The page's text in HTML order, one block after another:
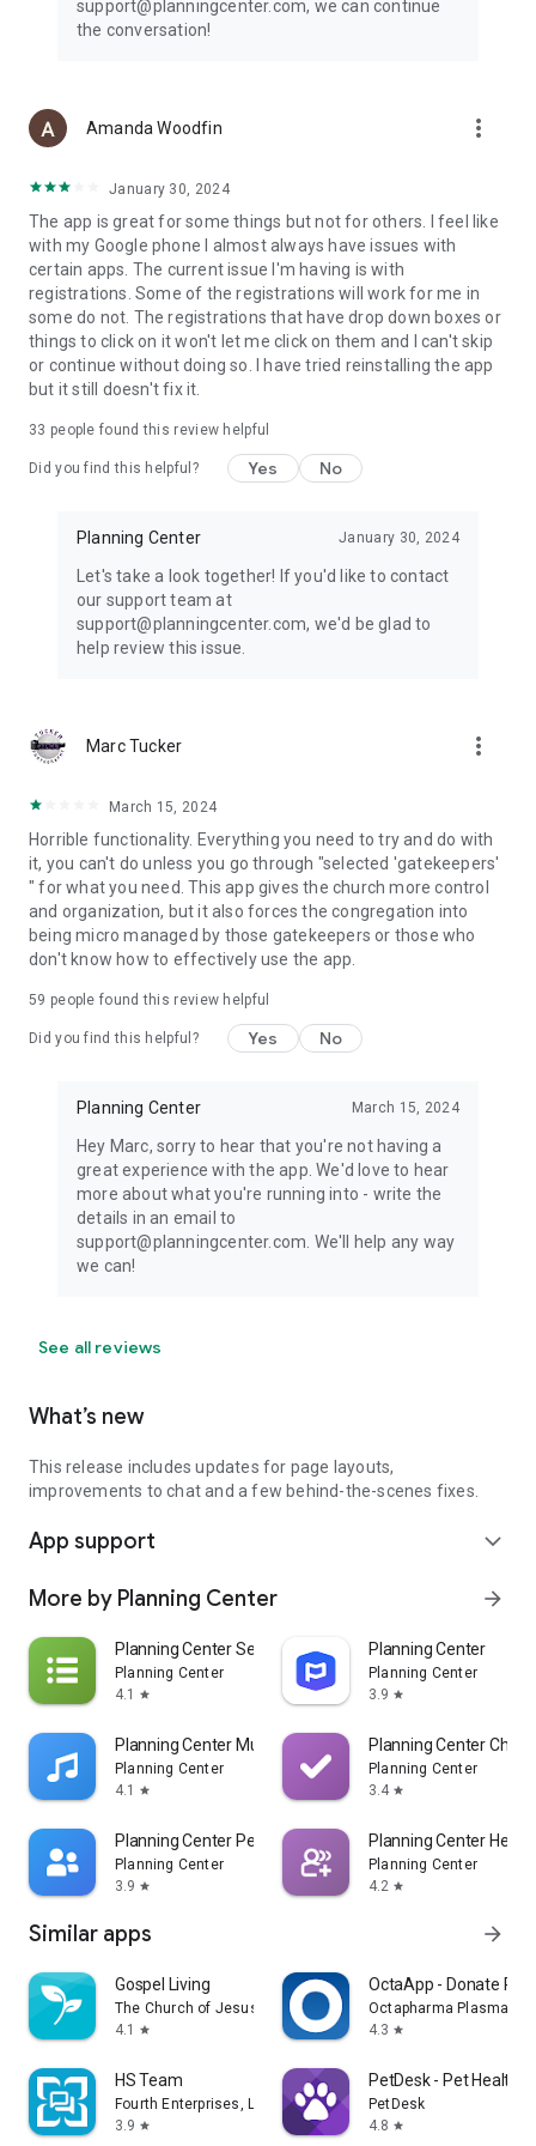
support@planningcenter.com, we can continue
the conversation!
Amanda Woodfin more_vert
January 30, 2024
The app is great for some things but not for others. I feel like
with my Google phone I almost always have issues with
certain apps. The current issue I'm having is with
registrations. Some of the registrations will work for me in
some do not. The registrations that have drop down boxes or
things to click on it won't let me click on them and I can't skip
or continue without doing so. I have tried reinstalling the app
but it still doesn't fix it.
33 people found this review helpful
Did you find this helpful? Yes No
Planning Center January 30, 2024
Let's take a look together! If you'd like to contact
our support team at
support@planningcenter.com, we'd be glad to
help review this issue.
Marc Tucker more_vert
March 15, 2024
Horrible functionality. Everything you need to try and do with
it, you can't do unless you go through "selected 'gatekeepers'
" for what you need. This app gives the church more control
and organization, but it also forces the congregation into
being micro managed by those gatekeepers or those who
don't know how to effectively use the app.
59 people found this review helpful
Did you find this helpful? Yes No
Planning Center March 15, 2024
Hey Marc, sorry to hear that you're not having a
great experience with the app. We'd love to hear
more about what you're running into - write the
details in an email to
support@planningcenter.com. We'll help any way
we can!
See all reviews
What’s new
This release includes updates for page layouts,
improvements to chat and a few behind-the-scenes fixes.
App support expand_more
More by Planning Center arrow_forward
Planning Center Services
Planning Center
4.1
star
Planning Center
Planning Center
3.9 star
Planning Center Music Stand
Planning Center
4.1
star
Planning Center
Planning Center
3.4 star
Planning Center People
Planning Center
3.9 star
Planning Center
Planning Center
4.2 star
Similar apps arrow_forward
Gospel Living
The Church of Jesus Christ of Latter-day Saints
4.1
star
OctaApp - Donate
Octapharma Plasma
4.3 star
HS Team
Fourth Enterprises, LLC
3.9 star
PetDesk - Pet Health
PetDesk
4.8 star